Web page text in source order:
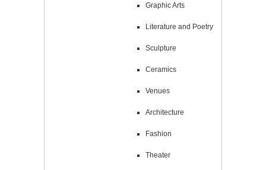
Graphic Arts
Literature and Poetry
Sculpture
Ceramics
Venues
Architecture
Fashion
Theater